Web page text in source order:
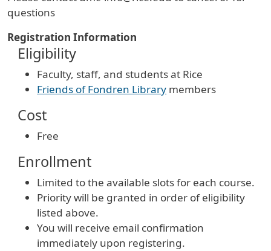
questions
Registration Information
Eligibility
Faculty, staff, and students at Rice
Friends of Fondren Library members
Cost
Free
Enrollment
Limited to the available slots for each course.
Priority will be granted in order of eligibility
listed above.
You will receive email confirmation
immediately upon registering.